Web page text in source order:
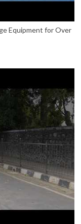
Equipment for Over